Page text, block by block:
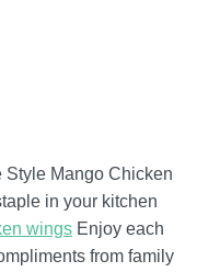
Style Mango Chicken
in your kitchen
wingsEnjoy each
from family